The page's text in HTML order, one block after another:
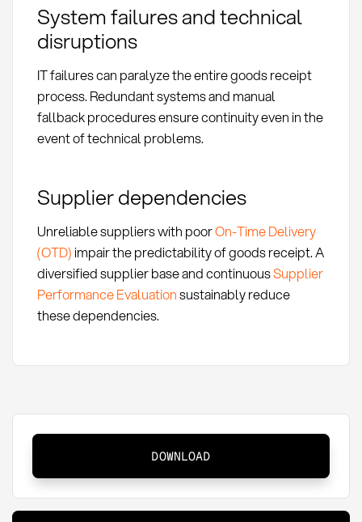
System failures and technical
disruptions
IT failures can paralyze the entire goods receipt
process. Redundant systems and manual
fallback procedures ensure continuity even in the
event of technical problems.
Supplier dependencies
Unreliable suppliers with poorOn-Time Delivery
(OTD) impair the predictability of goods receipt. A
diversified supplier base and continuousSupplier
Performance Evaluationsustainably reduce
these dependencies.
lead
time:
DOWNLOAD